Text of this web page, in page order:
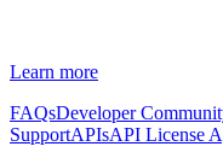
Learn more
FAQsDeveloper
SupportAPIsAPI License